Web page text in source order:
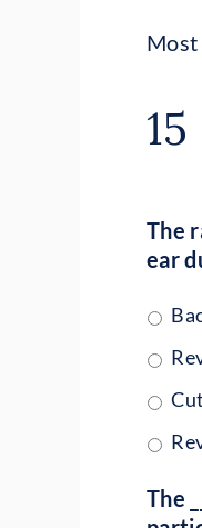
Most
The
ear
The